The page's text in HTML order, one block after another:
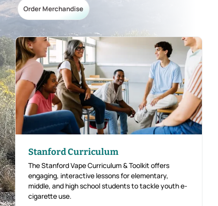
Order Merchandise
Stanford Curriculum
The Stanford Vape Curriculum & Toolkit offers
engaging, interactive lessons for elementary,
middle, and high school students to tackle youth e-
cigarette use.